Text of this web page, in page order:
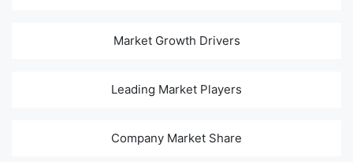
Market Growth Drivers
Leading Market Players
Company Market Share